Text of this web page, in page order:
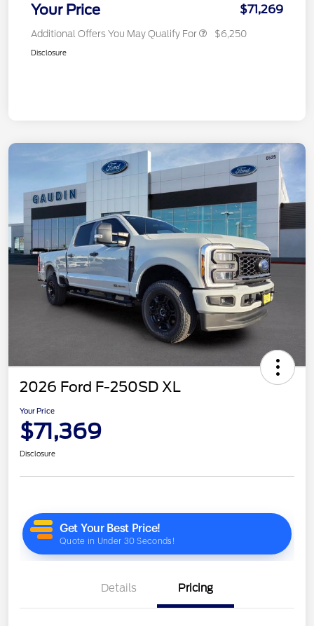
Your Price $71,269
Additional Offers You May Qualify For $6,250
Disclosure
2026 Ford F-250SD XL
Your Price
$71,369
Disclosure
Details Pricing